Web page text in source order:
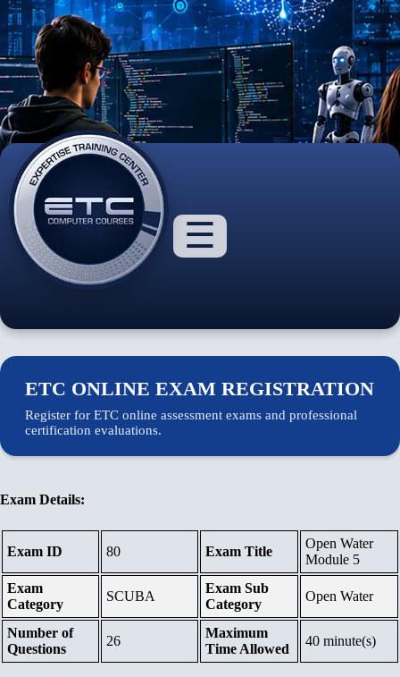
About
Courses
Contents
Schedule
Waiting
List
References
Links
☰
ETC ONLINE EXAM REGISTRATION
Register for ETC online assessment exams and professional
certification evaluations.
Exam Details:
Exam ID 80 Exam Title
Open Water
Module 5
Exam
Category
SCUBA
Exam Sub
Category
Open Water
Number of
Questions
26
Maximum
Time Allowed
40 minute(s)